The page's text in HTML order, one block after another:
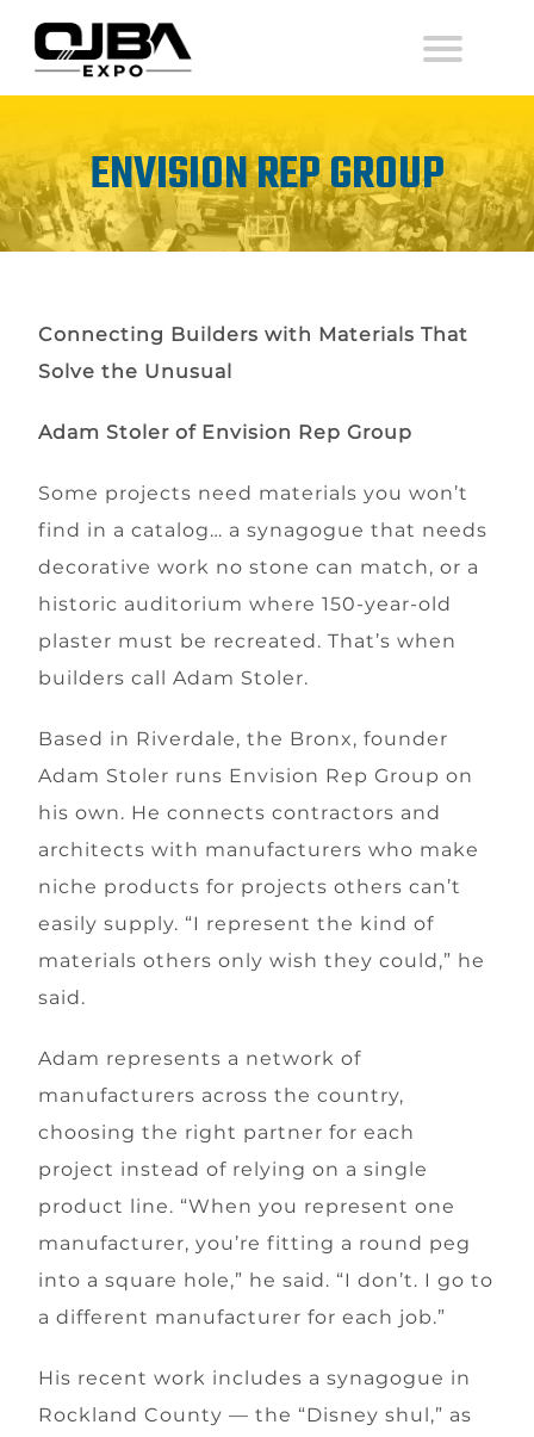
ENVISION REP GROUP
Connecting Builders with Materials That
Solve the Unusual
Adam Stoler of Envision Rep Group
Some projects need materials you won’t
find in a catalog… a synagogue that needs
decorative work no stone can match, or a
historic auditorium where 150-year-old
plaster must be recreated. That’s when
builders call Adam Stoler.
Based in Riverdale, the Bronx, founder
Adam Stoler runs Envision Rep Group on
his own. He connects contractors and
architects with manufacturers who make
niche products for projects others can’t
easily supply. “I represent the kind of
materials others only wish they could,” he
said.
Adam represents a network of
manufacturers across the country,
choosing the right partner for each
project instead of relying on a single
product line. “When you represent one
manufacturer, you’re fitting a round peg
into a square hole,” he said. “I don’t. I go to
a different manufacturer for each job.”
His recent work includes a synagogue in
Rockland County — the “Disney shul,” as